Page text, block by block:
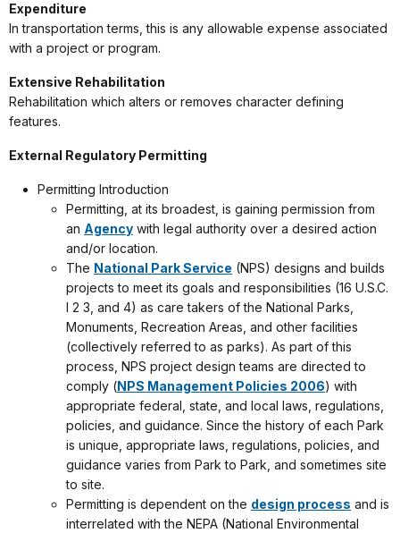
Expenditure
In transportation terms, this is any allowable expense associated
with a project or program.
Extensive Rehabilitation
Rehabilitation which alters or removes character defining
features.
External Regulatory Permitting
Permitting Introduction
Permitting, at its broadest, is gaining permission from
an Agency with legal authority over a desired action
and/or location.
The National Park Service (NPS) designs and builds
projects to meet its goals and responsibilities (16 U.S.C.
l 2 3, and 4) as care takers of the National Parks,
Monuments, Recreation Areas, and other facilities
(collectively referred to as parks). As part of this
process, NPS project design teams are directed to
comply (NPS Management Policies 2006) with
appropriate federal, state, and local laws, regulations,
policies, and guidance. Since the history of each Park
is unique, appropriate laws, regulations, policies, and
guidance varies from Park to Park, and sometimes site
to site.
Permitting is dependent on the design process and is
interrelated with the NEPA (National Environmental